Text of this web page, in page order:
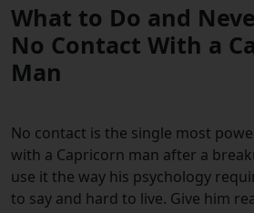
What to Do and
No Contact With a
Man
No contact is the single most
with a Capricorn man after a
use it the way his psychology
to say and hard to live. Give him